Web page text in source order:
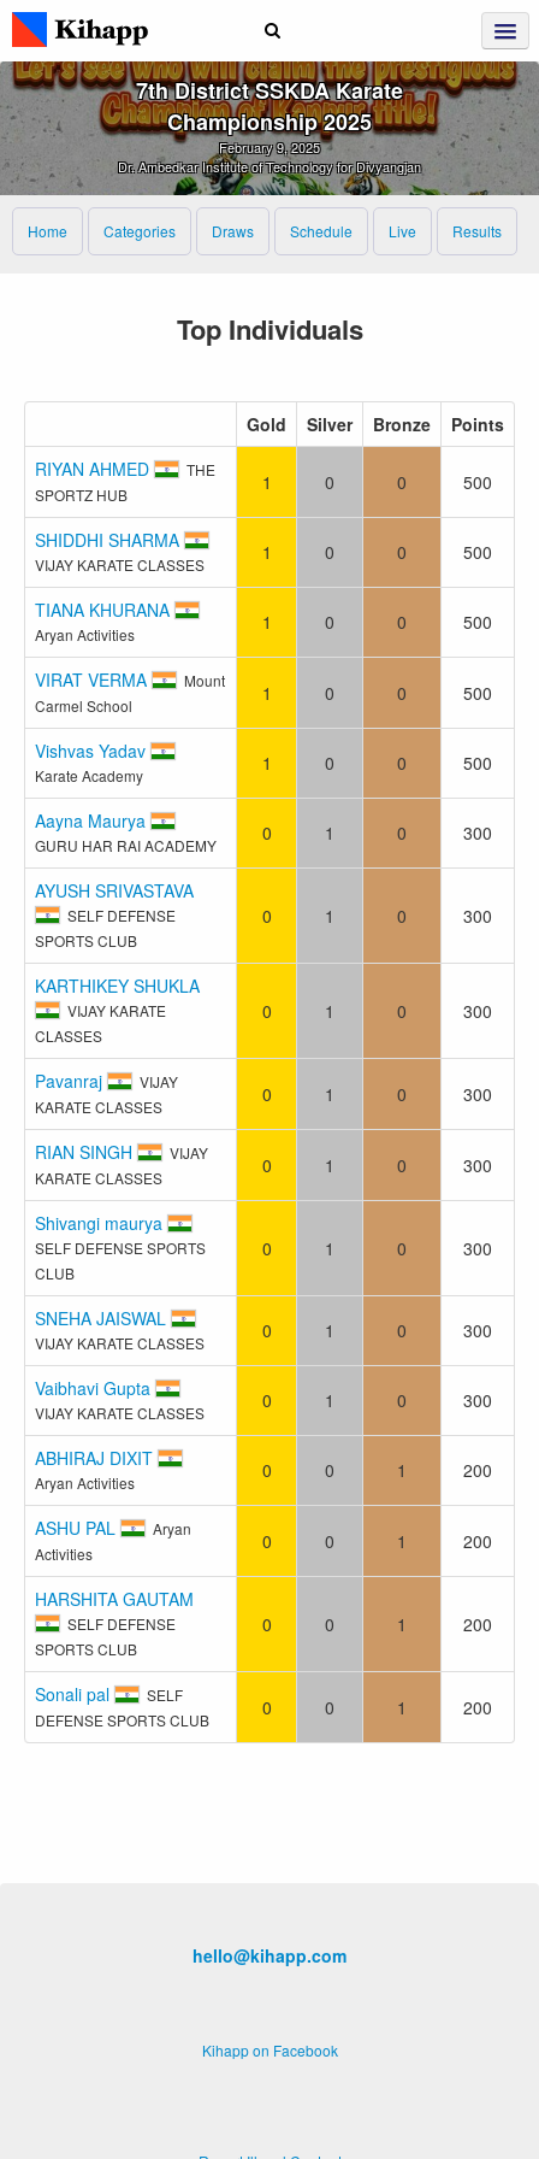
7th District SSKDA Karate
Championship 2025
February 9, 2025
Dr. Ambedkar Institute of Technology for Divyangjan
Home Categories Draws Schedule Live Results
Top Individuals
Gold Silver Bronze
Points
RIYAN AHMED
THE
SPORTZ HUB
1 0 0 500
SHIDDHI SHARMA
VIJAY KARATE CLASSES
1 0 0 500
TIANA KHURANA
Aryan Activities
1 0 0 500
VIRAT VERMA
Mount
Carmel School
1 0 0 500
Vishvas Yadav
Karate Academy
1 0 0 500
Aayna Maurya
GURU HAR RAI ACADEMY
0 1 0 300
AYUSH SRIVASTAVA
SELF DEFENSE
SPORTS CLUB
0 1 0 300
KARTHIKEY SHUKLA
VIJAY KARATE
CLASSES
0 1 0 300
Pavanraj
VIJAY
KARATE CLASSES
0 1 0 300
RIAN SINGH
VIJAY
KARATE CLASSES
0 1 0 300
Shivangi maurya
SELF DEFENSE SPORTS
CLUB
0 1 0 300
SNEHA JAISWAL
VIJAY KARATE CLASSES
0 1 0 300
Vaibhavi Gupta
VIJAY KARATE CLASSES
0 1 0 300
ABHIRAJ DIXIT
Aryan Activities
0 0 1 200
ASHU PAL
Aryan
Activities
0 0 1 200
HARSHITA GAUTAM
SELF DEFENSE
SPORTS CLUB
0 0 1 200
Sonali pal
SELF
DEFENSE SPORTS CLUB
0 0 1 200
hello@kihapp.com
Kihapp on Facebook